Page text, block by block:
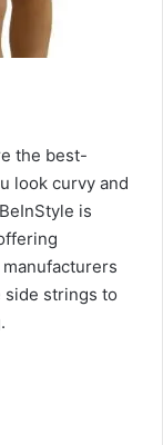
the best-
look curvy and
is
side strings to